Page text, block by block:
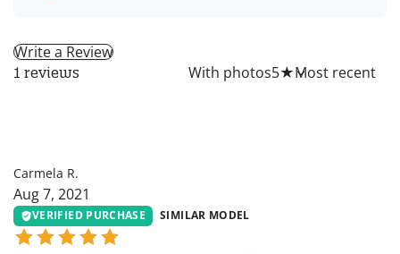
Write a Review
1 reviews With photos5★
Carmela R.
Aug 7, 2021
VERIFIED PURCHASE SIMILAR MODEL